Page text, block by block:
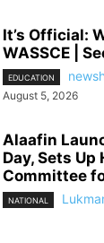
It’s Official:
WASSCE |
EDUCATION
August 5, 2026
Alaafin
Day, Sets
Committee
NATIONAL